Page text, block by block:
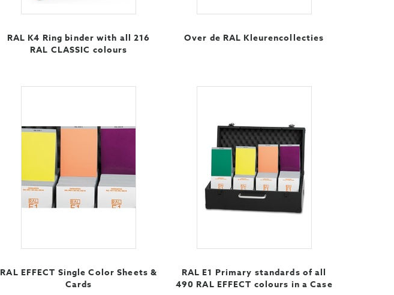
RAL K4 Ring binder with all 216
RAL CLASSIC colours
Over de RAL Kleurencollecties
RAL EFFECT Single Color Sheets &
Cards
RAL E1 Primary standards of all
490 RAL EFFECT colours in a Case